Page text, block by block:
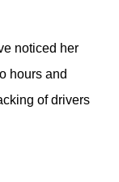
noticed her
hours and
of drivers